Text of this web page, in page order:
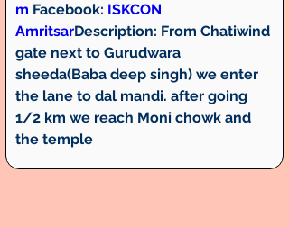
m Facebook: ISKCON
AmritsarDescription: From Chatiwind
gate next to Gurudwara
sheeda(Baba deep singh) we enter
the lane to dal mandi. after going
1/2 km we reach Moni chowk and
the temple